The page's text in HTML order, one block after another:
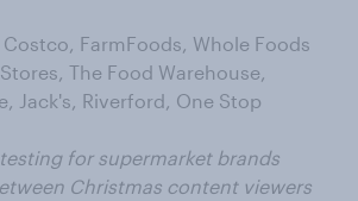
Costco, FarmFoods, Whole Foods
The Food Warehouse,
Jack's, Riverford, One Stop
for supermarket brands
Christmas content viewers